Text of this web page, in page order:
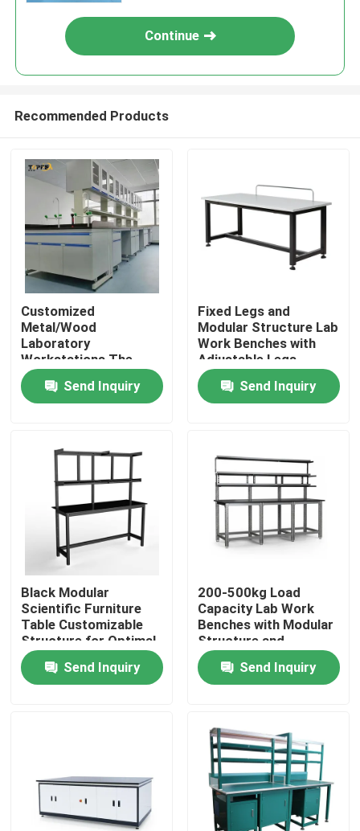
Home
VR Show
About Us
Factory Tour
Quality Control
Contact Us
Lab Fume Hood
Continue
Recommended Products
Customized
Metal/Wood
Laboratory
Workstations The
Perfect Solution for
Your Workspace
Needs
Send Inquiry
Fixed Legs and
Modular Structure Lab
Work Benches with
Adjustable Legs
Send Inquiry
Black Modular
Scientific Furniture
Table Customizable
Structure for Optimal
Functionality and
Space Utilization
Send Inquiry
200-500kg Load
Capacity Lab Work
Benches with Modular
Structure and
Optional Accessories
Send Inquiry